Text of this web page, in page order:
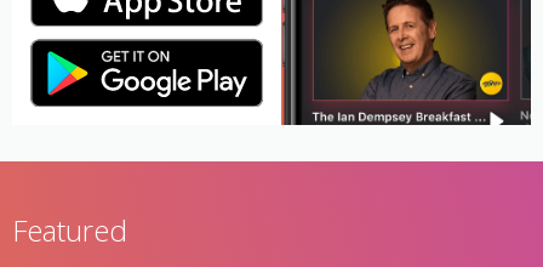
Featured